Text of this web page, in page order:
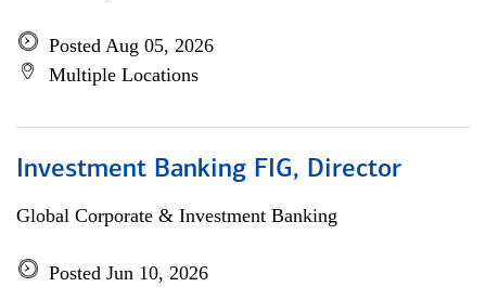
Posted Aug 05, 2026
Multiple Locations
Investment Banking FIG, Director
Global Corporate & Investment Banking
Posted Jun 10, 2026